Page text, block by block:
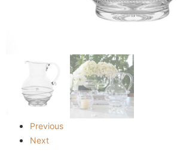
Previous
Next